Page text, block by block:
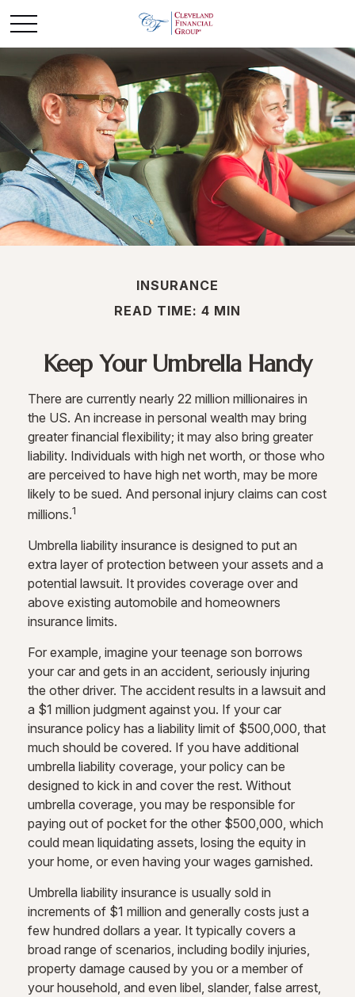
INSURANCE
READ TIME: 4 MIN
Keep Your Umbrella Handy
There are currently nearly 22 million millionaires in
the US. An increase in personal wealth may bring
greater financial flexibility; it may also bring greater
liability. Individuals with high net worth, or those who
are perceived to have high net worth, may be more
likely to be sued. And personal injury claims can cost
millions.1
Umbrella liability insurance is designed to put an
extra layer of protection between your assets and a
potential lawsuit. It provides coverage over and
above existing automobile and homeowners
insurance limits.
For example, imagine your teenage son borrows
your car and gets in an accident, seriously injuring
the other driver. The accident results in a lawsuit and
a $1 million judgment against you. If your car
insurance policy has a liability limit of $500,000, that
much should be covered. If you have additional
umbrella liability coverage, your policy can be
designed to kick in and cover the rest. Without
umbrella coverage, you may be responsible for
paying out of pocket for the other $500,000, which
could mean liquidating assets, losing the equity in
your home, or even having your wages garnished.
Umbrella liability insurance is usually sold in
increments of $1 million and generally costs just a
few hundred dollars a year. It typically covers a
broad range of scenarios, including bodily injuries,
property damage caused by you or a member of
your household, and even libel, slander, false arrest,